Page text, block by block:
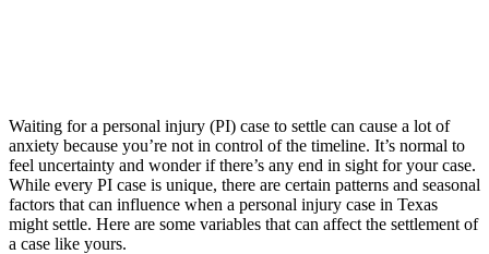
Waiting for a personal injury (PI) case to settle can cause a lot of
anxiety because you’re not in control of the timeline. It’s normal to
feel uncertainty and wonder if there’s any end in sight for your case.
While every PI case is unique, there are certain patterns and seasonal
factors that can influence when a personal injury case in Texas
might settle. Here are some variables that can affect the settlement of
a case like yours.